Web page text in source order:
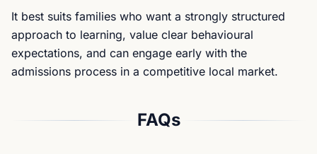
It best suits families who want a strongly structured
approach to learning, value clear behavioural
expectations, and can engage early with the
admissions process in a competitive local market.
FAQs